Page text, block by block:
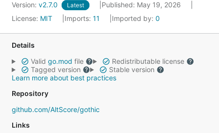
Version: v2.7.0 Latest
Published: May 19, 2026
License: MIT Imports: 11 Imported by: 0
Details
Valid go.mod file
Redistributable license
Tagged version
Stable version
Learn more about best practices
Repository
github.com/AltScore/gothic
Links